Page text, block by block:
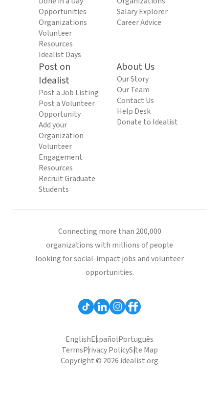
Opportunities
Organizations
Volunteer
Resources
Idealist Days
Salary Explorer
Career Advice
Post on
Idealist
Post a Job Listing
Post a Volunteer
Opportunity
Add your
Organization
Volunteer
Engagement
Resources
Recruit Graduate
Students
About Us
Our Story
Our Team
Contact Us
Help Desk
Donate to Idealist
Connecting more than 200,000
organizations with millions of people
looking for social-impact jobs and volunteer
opportunities.
EnglishEspañolPortuguês
TermsPrivacy PolicySite Map
Copyright © 2026 idealist.org